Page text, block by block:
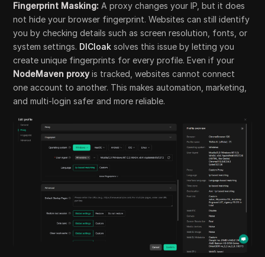
Fingerprint Masking: A proxy changes your IP, but it does
not hide your browser fingerprint. Websites can still identify
you by checking details such as screen resolution, fonts, or
system settings. DICloak solves this issue by letting you
create unique fingerprints for every profile. Even if your
NodeMaven proxyis tracked, websites cannot connect
one account to another. This makes automation, marketing,
and multi-login safer and more reliable.